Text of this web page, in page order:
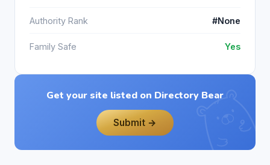
Authority Rank #None
Family Safe Yes
Get your site listed on Directory Bear
Submit →